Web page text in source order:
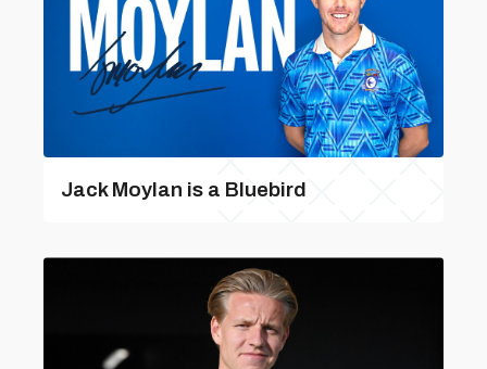
Jack Moylan is a Bluebird